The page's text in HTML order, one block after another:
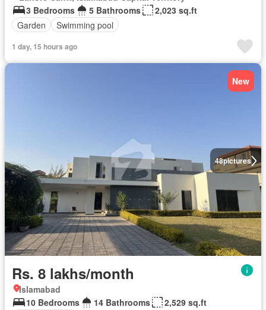
3 Bedrooms
5 Bathrooms
2,023 sq.ft
Garden
Swimming pool
1 day, 15 hours ago
48pictures
New
Rs. 8 lakhs/month
Islamabad
10 Bedrooms
14 Bathrooms
2,529 sq.ft